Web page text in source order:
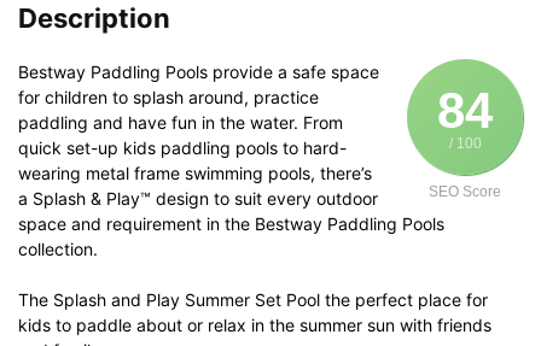
Description
84
/ 100
SEO Score
Bestway Paddling Pools provide a safe space
for children to splash around, practice
paddling and have fun in the water. From
quick set-up kids paddling pools to hard-
wearing metal frame swimming pools, there’s
a Splash & Play™ design to suit every outdoor
space and requirement in the Bestway Paddling Pools
collection.
The Splash and Play Summer Set Pool the perfect place for
kids to paddle about or relax in the summer sun with friends